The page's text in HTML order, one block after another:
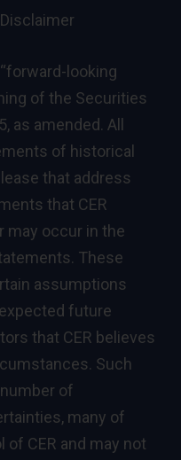
looking
of the Securities
as amended. All
of historical
that address
that CER
may occur in the
These
assumptions
future
that CER believes
Such
of
many of
CER and may not